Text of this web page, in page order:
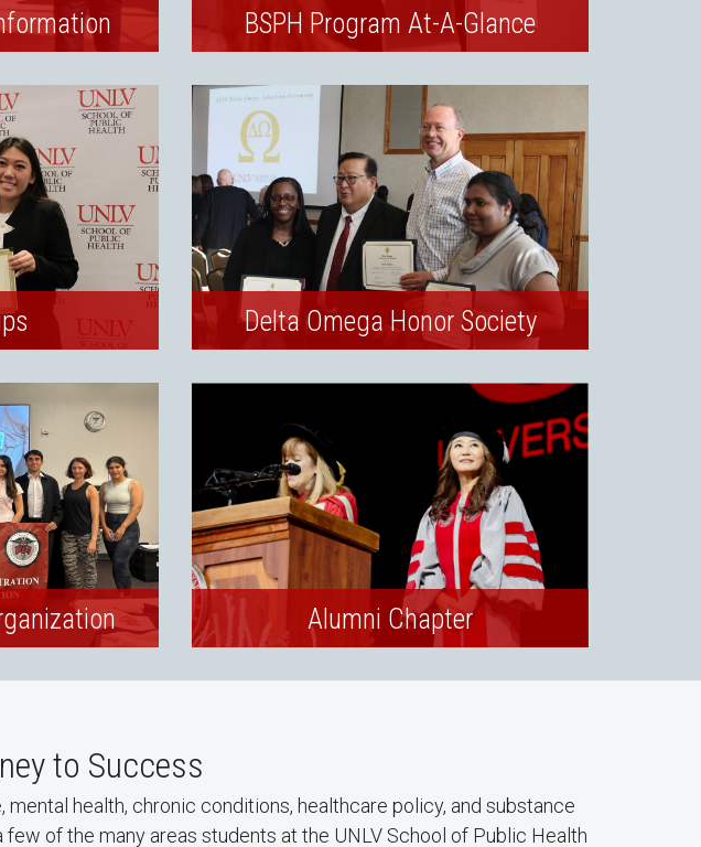
BSPH Program At-A-Glance
Delta Omega Honor Society
Alumni Chapter
to Success
mental health, chronic conditions, healthcare policy, and substance
few of the many areas students at the UNLV School of Public Health